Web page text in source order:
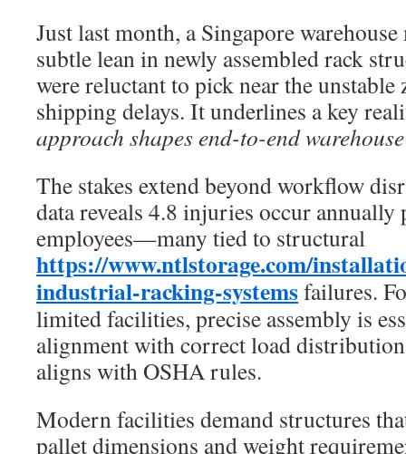
Just last month, a Singapore
subtle lean in newly assembled rack
were reluctant to pick near the unstable
shipping delays. It underlines a key
approach shapes end-to-end
The stakes extend beyond workflow
data reveals 4.8 injuries occur annually
employees—many tied to structural
https://www.ntlstorage.com/
industrial-racking-systemsfailures.
limited facilities, precise assembly is
alignment with correct load
aligns with OSHA rules.
Modern facilities demand structures
pallet dimensions and weight